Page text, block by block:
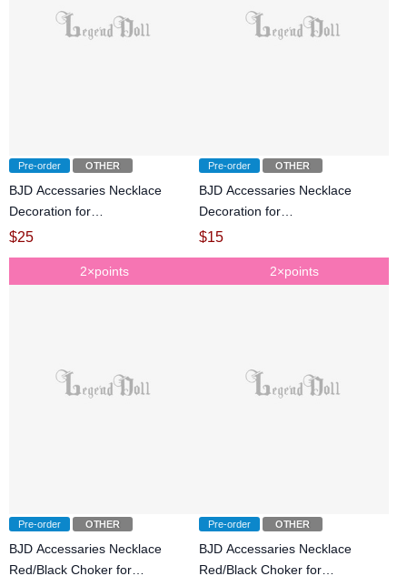
Pre-order OTHER
BJD Accessaries Necklace
Decoration for
SD/POPO68/72cm/75cm size
$25
Pre-order OTHER
BJD Accessaries Necklace
Decoration for
SD/POPO68/72cm/75cm size
$15
2×points
Pre-order OTHER
BJD Accessaries Necklace
Red/Black Choker for
2×points
Pre-order OTHER
BJD Accessaries Necklace
Red/Black Choker for